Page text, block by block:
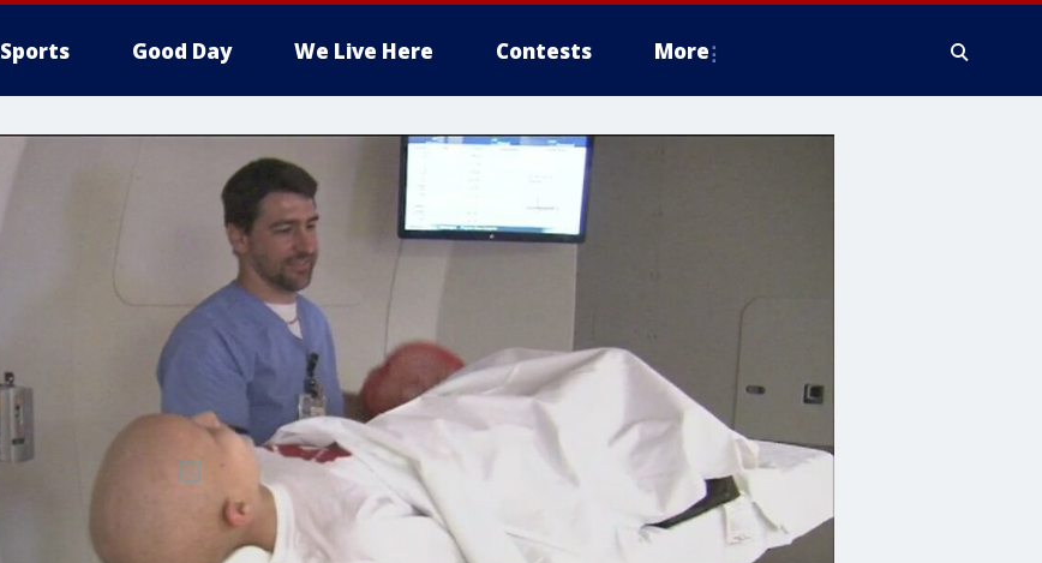
Sports Good Day We Live Here Contests More